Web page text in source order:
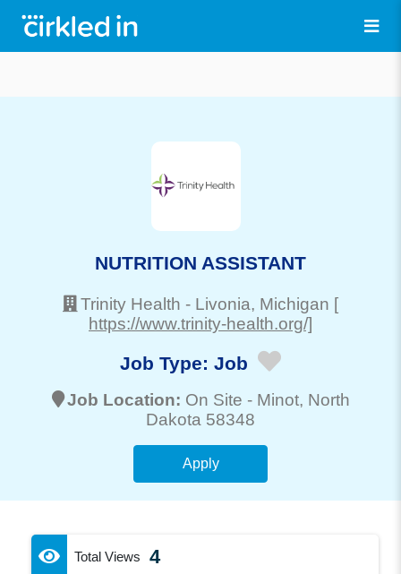
NUTRITION ASSISTANT
Trinity Health - Livonia, Michigan [
https://www.trinity-health.org/]
Job Type: Job
Job Location: On Site - Minot, North
Dakota 58348
Apply
Total Views 4